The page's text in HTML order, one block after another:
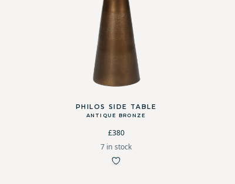
PHILOS SIDE TABLE
ANTIQUE BRONZE
£380
7 in stock